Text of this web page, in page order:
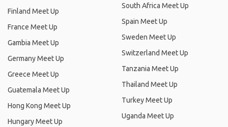
Finland Meet Up
France Meet Up
Gambia Meet Up
Germany Meet Up
Greece Meet Up
Guatemala Meet Up
Hong Kong Meet Up
Hungary Meet Up
South Africa Meet Up
Spain Meet Up
Sweden Meet Up
Switzerland Meet Up
Tanzania Meet Up
Thailand Meet Up
Turkey Meet Up
Uganda Meet Up